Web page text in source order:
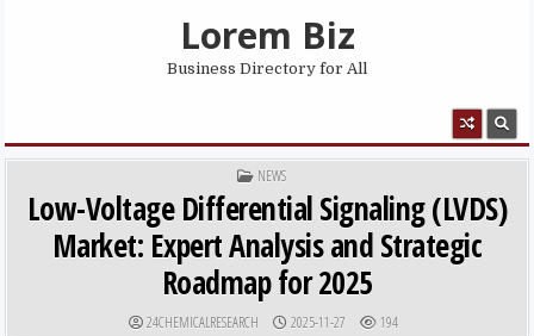
Lorem Biz
Business Directory for All
POSTED IN
NEWS
Low-Voltage Differential Signaling (LVDS)
Market: Expert Analysis and Strategic
Roadmap for 2025
AUTHOR:
24CHEMICALRESEARCH PUBLISHED DATE:
2025-11-27 194